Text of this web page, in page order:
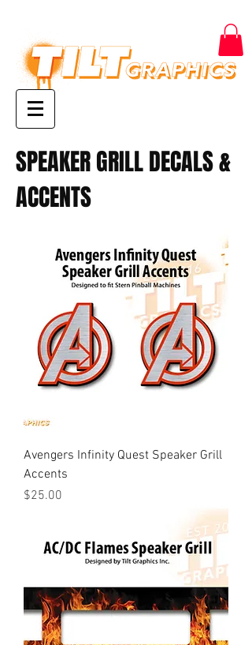
Avengers Infinity Quest Speaker Grill
Accents
Price
$25.00
SPEAKER GRILL DECALS &
ACCENTS